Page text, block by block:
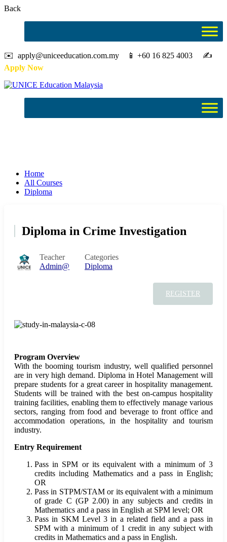
Back
✉️ apply@uniceeducation.com.my 📱 +60 16 825 4003 ✍️
Apply Now
Home
All Courses
Diploma
Diploma in Crime Investigation
Teacher
Admin@
Categories
Diploma
REGISTER
Program Overview
With the booming tourism industry, well qualified personnel
are in very high demand. Diploma in Hotel Management will
prepare students for a great career in hospitality management.
Students will be trained with the best on-campus hospitality
training facilities, enabling them to effectively manage various
sectors, ranging from food and beverage to front office and
accommodation operations, in the hospitality and tourism
industry.
Entry Requirement
Pass in SPM or its equivalent with a minimum of 3
credits including Mathematics and a pass in English;
OR
Pass in STPM/STAM or its equivalent with a minimum
of grade C (GP 2.00) in any subjects and credits in
Mathematics and a pass in English at SPM level; OR
Pass in SKM Level 3 in a related field and a pass in
SPM with a minimum of 1 credit in any subject with
credits in Mathematics and a pass in English.